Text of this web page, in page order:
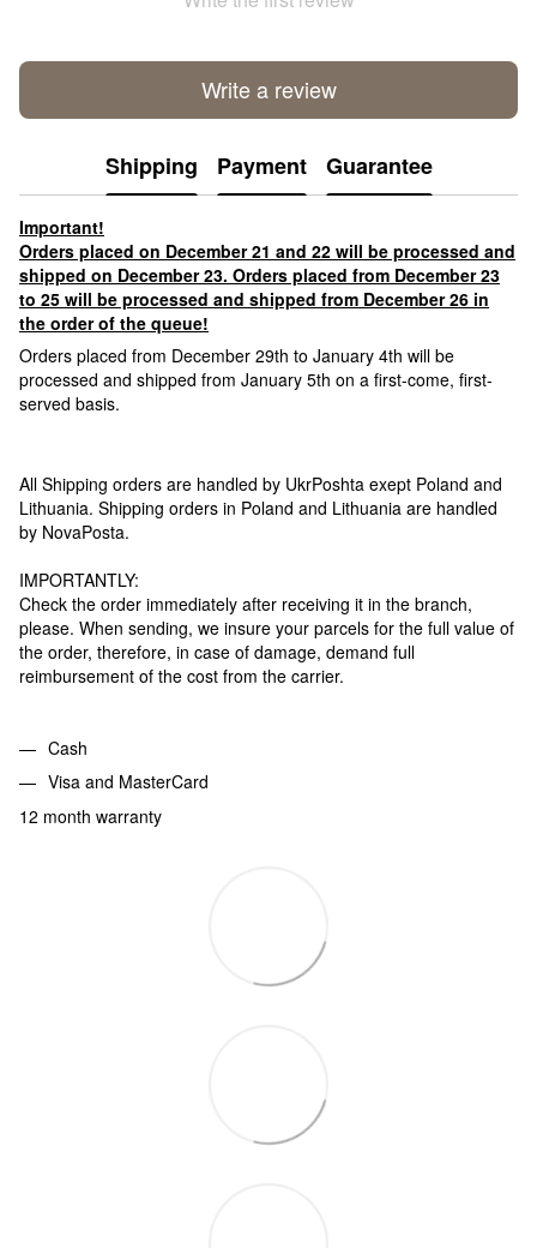
Write a review
Shipping Payment Guarantee
Important!
Orders placed on December 21 and 22 will be processed and
shipped on December 23. Orders placed from December 23
to 25 will be processed and shipped from December 26 in
the order of the queue!
Orders placed from December 29th to January 4th will be
processed and shipped from January 5th on a first-come, first-
served basis.
All Shipping orders are handled by UkrPoshta exept Poland and
Lithuania. Shipping orders in Poland and Lithuania are handled
by NovaPosta.
IMPORTANTLY:
Check the order immediately after receiving it in the branch,
please. When sending, we insure your parcels for the full value of
the order, therefore, in case of damage, demand full
reimbursement of the cost from the carrier.
Cash
Visa and MasterCard
12 month warranty